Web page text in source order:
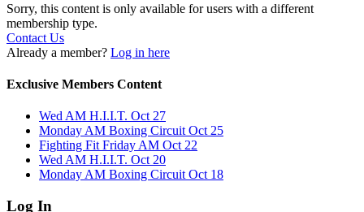
Sorry, this content is only available for users with a different
membership type.
Contact Us
Already a member? Log in here
Exclusive Members Content
Wed AM H.I.I.T. Oct 27
Monday AM Boxing Circuit Oct 25
Fighting Fit Friday AM Oct 22
Wed AM H.I.I.T. Oct 20
Monday AM Boxing Circuit Oct 18
Log In